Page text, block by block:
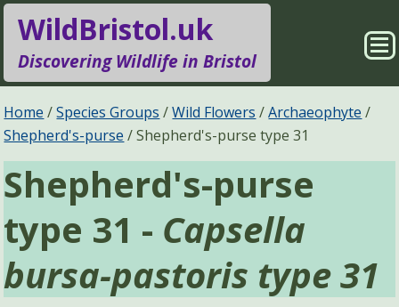
WildBristol.uk
Discovering Wildlife in Bristol
Species Groups
Locations
Sightings
About
Pages
Search
Home Species Groups Wild Flowers
Archaeophyte
Shepherd's-purse
Shepherd's-purse type 31
Shepherd's-purse
type 31 - Capsella
bursa-pastoris type 31